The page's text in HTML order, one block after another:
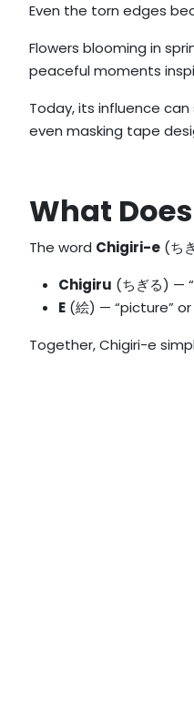
Even the torn edges
Flowers blooming in
peaceful moments
Today, its influence
even masking tape
What
The word Chigiri-e (ち
Chigiru (ちぎる) —
E (絵) — “picture” or
Together, Chigiri-e